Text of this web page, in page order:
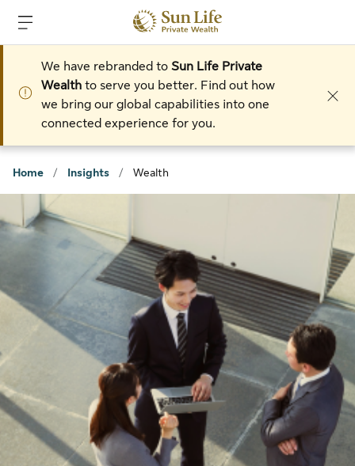
We have rebranded to Sun Life Private
Wealth to serve you better. Find out how
we bring our global capabilities into one
connected experience for you.
Home / Insights / Wealth